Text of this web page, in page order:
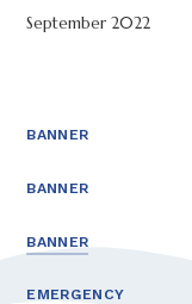
September 2022
BANNER
BANNER
BANNER
EMERGENCY